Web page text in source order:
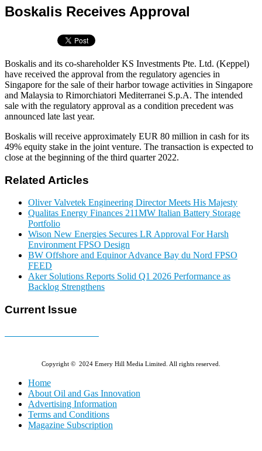
Boskalis Receives Approval
Boskalis and its co-shareholder KS Investments Pte. Ltd. (Keppel)
have received the approval from the regulatory agencies in
Singapore for the sale of their harbor towage activities in Singapore
and Malaysia to Rimorchiatori Mediterranei S.p.A. The intended
sale with the regulatory approval as a condition precedent was
announced late last year.
Boskalis will receive approximately EUR 80 million in cash for its
49% equity stake in the joint venture. The transaction is expected to
close at the beginning of the third quarter 2022.
Related Articles
Oliver Valvetek Engineering Director Meets His Majesty
Qualitas Energy Finances 211MW Italian Battery Storage
Portfolio
Wison New Energies Secures LR Approval For Harsh
Environment FPSO Design
BW Offshore and Equinor Advance Bay du Nord FPSO
FEED
Aker Solutions Reports Solid Q1 2026 Performance as
Backlog Strengthens
Current Issue
Copyright © 2024 Emery Hill Media Limited. All rights reserved.
Home
About Oil and Gas Innovation
Advertising Information
Terms and Conditions
Magazine Subscription